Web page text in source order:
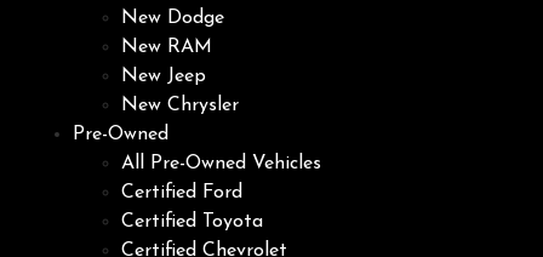
New Dodge
New RAM
New Jeep
New Chrysler
Pre-Owned
All Pre-Owned Vehicles
Certified Ford
Certified Toyota
Certified Chevrolet